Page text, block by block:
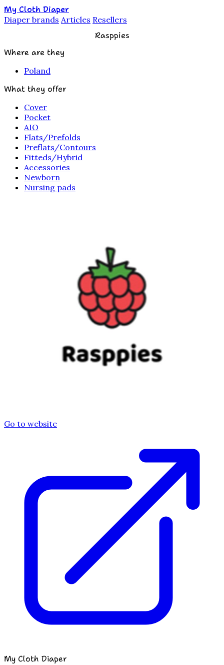
My Cloth Diaper
Diaper brands Articles Resellers
Rasppies
Where are they
Poland
What they offer
Cover
Pocket
AIO
Flats/Prefolds
Preflats/Contours
Fitteds/Hybrid
Accessories
Newborn
Nursing pads
Go to website
My Cloth Diaper